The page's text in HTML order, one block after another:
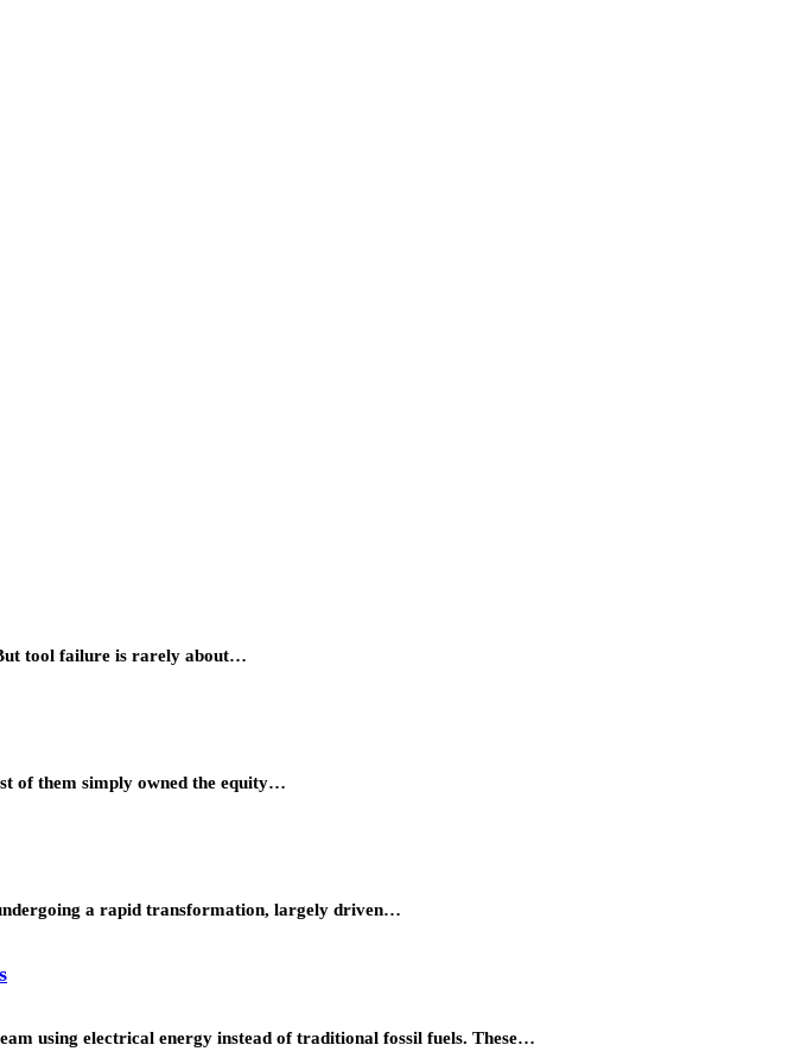
tool failure is rarely about…
of them simply owned the equity…
a rapid transformation, largely driven…
using electrical energy instead of traditional fossil fuels. These…